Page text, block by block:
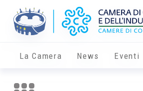
La Camera News Eventi